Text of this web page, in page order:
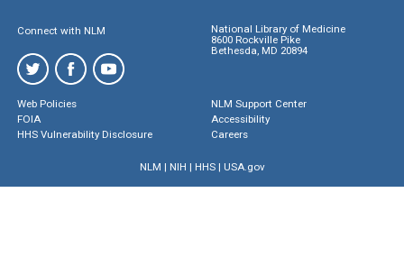
Connect with NLM
National Library of Medicine
8600 Rockville Pike
Bethesda, MD 20894
Web Policies
FOIA
HHS Vulnerability Disclosure
NLM Support Center
Accessibility
Careers
NLM | NIH | HHS| USA.gov